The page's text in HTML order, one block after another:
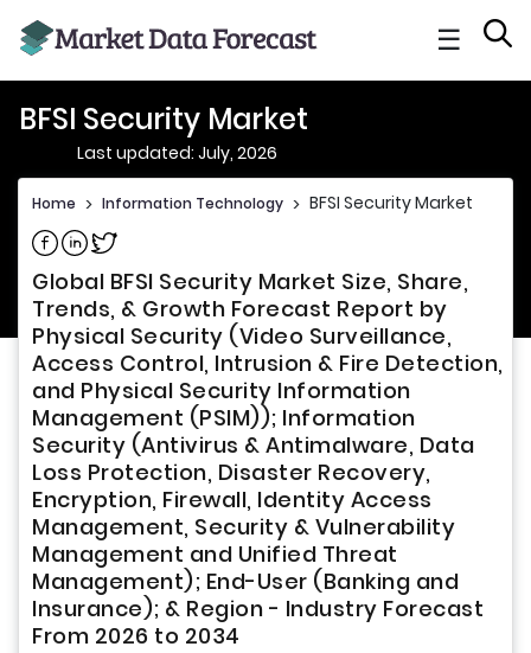
☰
BFSI Security Market
Last updated: July, 2026
Home > Information Technology > BFSI Security Market
Share on Facebook
Share on Linkedin
Share on Twitter
Global BFSI Security Market Size, Share,
Trends, & Growth Forecast Report by
Physical Security (Video Surveillance,
Access Control, Intrusion & Fire Detection,
and Physical Security Information
Management (PSIM)); Information
Security (Antivirus & Antimalware, Data
Loss Protection, Disaster Recovery,
Encryption, Firewall, Identity Access
Management, Security & Vulnerability
Management and Unified Threat
Management); End-User (Banking and
Insurance); & Region - Industry Forecast
From 2026 to 2034